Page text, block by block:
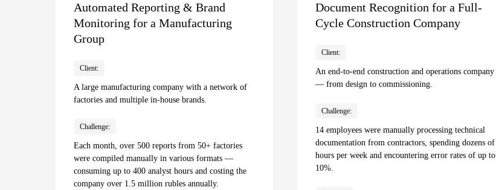
Automated Reporting & Brand
Monitoring for a Manufacturing
Group
Client:
A large manufacturing company with a network of
factories and multiple in-house brands.
Challenge:
Each month, over 500 reports from 50+ factories
were compiled manually in various formats —
consuming up to 400 analyst hours and costing the
company over 1.5 million rubles annually.
Document Recognition for a Full-
Cycle Construction Company
Client:
An end-to-end construction and operations company
— from design to commissioning.
Challenge:
14 employees were manually processing technical
documentation from contractors, spending dozens of
hours per week and encountering error rates of up to
10%.